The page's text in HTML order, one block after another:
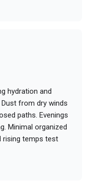
hydration and
from dry winds
paths. Evenings
Minimal organized
rising temps test